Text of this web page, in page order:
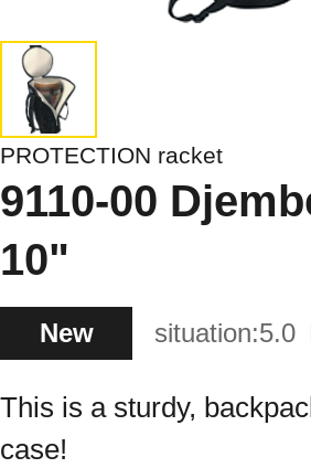
PROTECTION racket
9110-00
10"
New situation:5.0
This is a sturdy,
case!